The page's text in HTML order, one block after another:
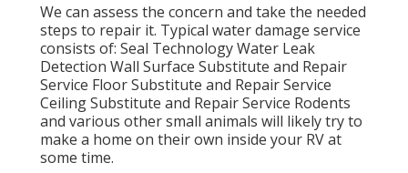
We can assess the concern and take the needed
steps to repair it. Typical water damage service
consists of: Seal Technology Water Leak
Detection Wall Surface Substitute and Repair
Service Floor Substitute and Repair Service
Ceiling Substitute and Repair Service Rodents
and various other small animals will likely try to
make a home on their own inside your RV at
some time.